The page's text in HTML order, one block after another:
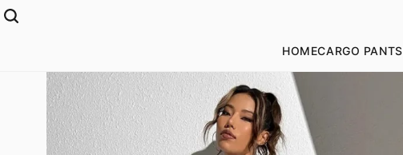
HOMECARGO PANTS